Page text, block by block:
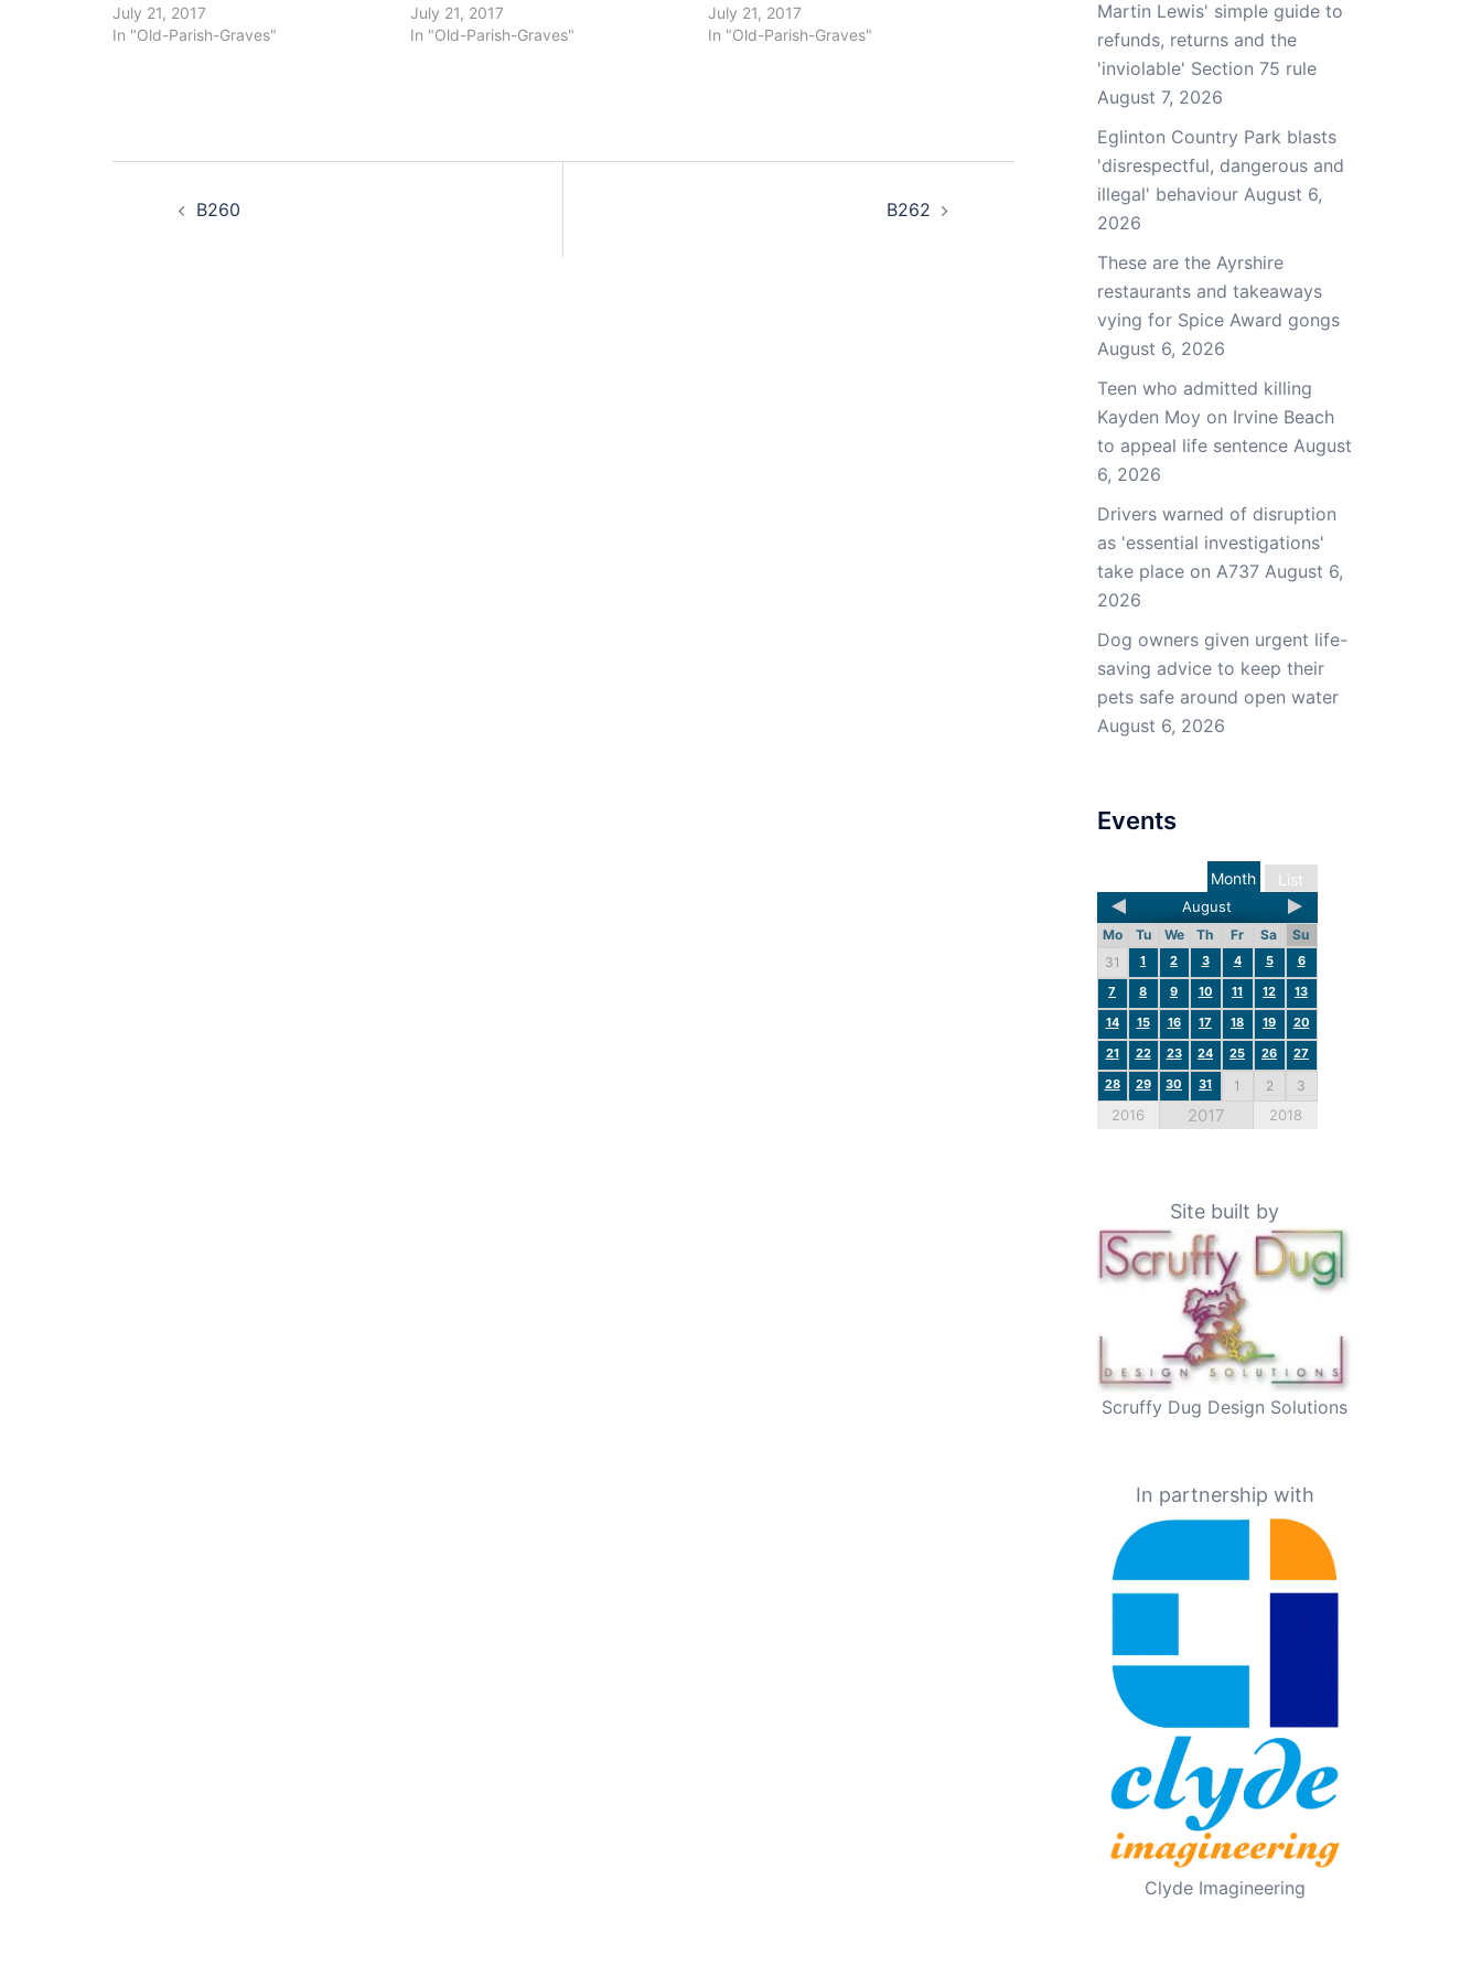
July 21, 2017
In "Old-Parish-Graves"
July 21, 2017
In "Old-Parish-Graves"
July 21, 2017
In "Old-Parish-Graves"
B260 B262
Martin Lewis' simple guide to
refunds, returns and the
'inviolable' Section 75 rule
August 7, 2026
Eglinton Country Park blasts
'disrespectful, dangerous and
illegal' behaviour August 6,
2026
These are the Ayrshire
restaurants and takeaways
vying for Spice Award gongs
August 6, 2026
Teen who admitted killing
Kayden Moy on Irvine Beach
to appeal life sentence August
6, 2026
Drivers warned of disruption
as 'essential investigations'
take place on A737 August 6,
2026
Dog owners given urgent life-
saving advice to keep their
pets safe around open water
August 6, 2026
Events
List
Month
August
Mo Tu We Th Fr Sa
Su
31
1 2 3 4 5
6
7
8 9 10 11 12
13
14
15 16 17 18 19
20
21
22 23 24 25 26
27
28
29 30 31 1 2 3
2016 2017 2018
Site built by
Scruffy Dug Design Solutions
In partnership with
Clyde Imagineering